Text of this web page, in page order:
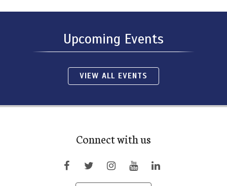
Upcoming Events
VIEW ALL EVENTS
Connect with us